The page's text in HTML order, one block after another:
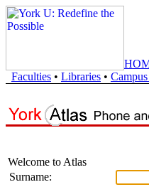
Faculties • Libraries •
Welcome to Atlas
Surname: